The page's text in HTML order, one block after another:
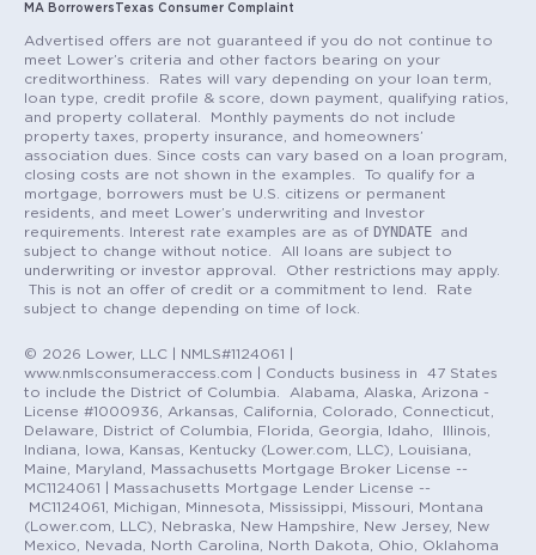
MA Borrowers Texas Consumer Complaint
Advertised offers are not guaranteed if you do not continue to
meet Lower’s criteria and other factors bearing on your
creditworthiness. Rates will vary depending on your loan term,
loan type, credit profile & score, down payment, qualifying ratios,
and property collateral. Monthly payments do not include
property taxes, property insurance, and homeowners’
association dues. Since costs can vary based on a loan program,
closing costs are not shown in the examples. To qualify for a
mortgage, borrowers must be U.S. citizens or permanent
residents, and meet Lower’s underwriting and Investor
requirements. Interest rate examples are as of DYNDATE
and
subject to change without notice. All loans are subject to
underwriting or investor approval. Other restrictions may apply.
This is not an offer of credit or a commitment to lend. Rate
subject to change depending on time of lock.
© 2026 Lower, LLC | NMLS#1124061 |
www.nmlsconsumeraccess.com | Conducts business in 47 States
to include the District of Columbia. Alabama, Alaska, Arizona -
License #1000936, Arkansas, California, Colorado, Connecticut,
Delaware, District of Columbia, Florida, Georgia, Idaho, Illinois,
Indiana, Iowa, Kansas, Kentucky (Lower.com, LLC), Louisiana,
Maine, Maryland, Massachusetts Mortgage Broker License --
MC1124061 | Massachusetts Mortgage Lender License --
MC1124061, Michigan, Minnesota, Mississippi, Missouri, Montana
(Lower.com, LLC), Nebraska, New Hampshire, New Jersey, New
Mexico, Nevada, North Carolina, North Dakota, Ohio, Oklahoma